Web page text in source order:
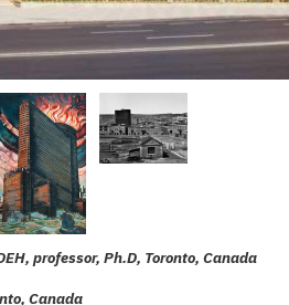
professor, Ph.D, Toronto, Canada
Canada